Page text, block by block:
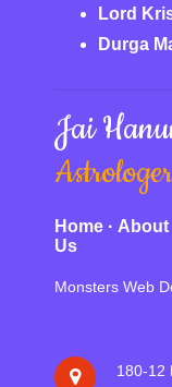
Lord
Durga
Jai
Home · About
Us
Monsters Web
180-12